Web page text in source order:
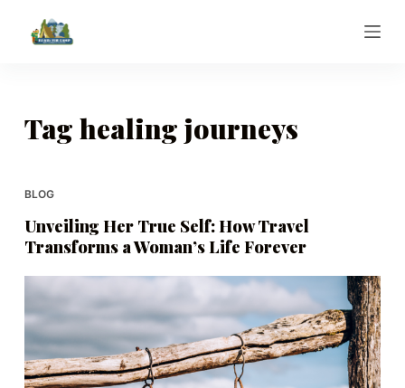
o
n
Tag healing journeys
BLOG
Unveiling Her True Self: How Travel
Transforms a Woman’s Life Forever